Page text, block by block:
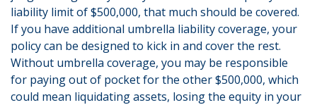
liability limit of $500,000, that much should be covered.
If you have additional umbrella liability coverage, your
policy can be designed to kick in and cover the rest.
Without umbrella coverage, you may be responsible
for paying out of pocket for the other $500,000, which
could mean liquidating assets, losing the equity in your